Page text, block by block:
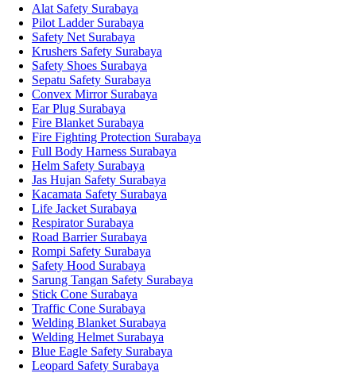
Alat Safety Surabaya
Pilot Ladder Surabaya
Safety Net Surabaya
Krushers Safety Surabaya
Safety Shoes Surabaya
Sepatu Safety Surabaya
Convex Mirror Surabaya
Ear Plug Surabaya
Fire Blanket Surabaya
Fire Fighting Protection Surabaya
Full Body Harness Surabaya
Helm Safety Surabaya
Jas Hujan Safety Surabaya
Kacamata Safety Surabaya
Life Jacket Surabaya
Respirator Surabaya
Road Barrier Surabaya
Rompi Safety Surabaya
Safety Hood Surabaya
Sarung Tangan Safety Surabaya
Stick Cone Surabaya
Traffic Cone Surabaya
Welding Blanket Surabaya
Welding Helmet Surabaya
Blue Eagle Safety Surabaya
Leopard Safety Surabaya